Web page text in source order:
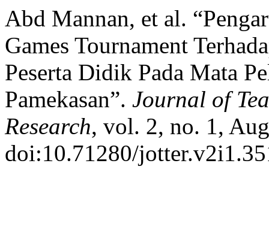
Abd Mannan, et al.
Games Tournament
Peserta Didik Pada Mata
Pamekasan”. Journal of
Research, vol. 2, no. 1,
doi:10.71280/